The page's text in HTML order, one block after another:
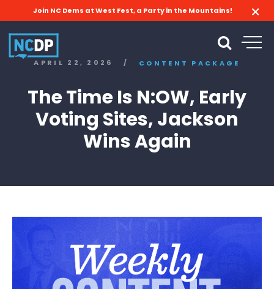
Join NC Dems at West Fest, a Party in the Mountains!
APRIL 22, 2026 / CONTENT PACKAGE
The Time Is N:OW, Early
Voting Sites, Jackson
Wins Again